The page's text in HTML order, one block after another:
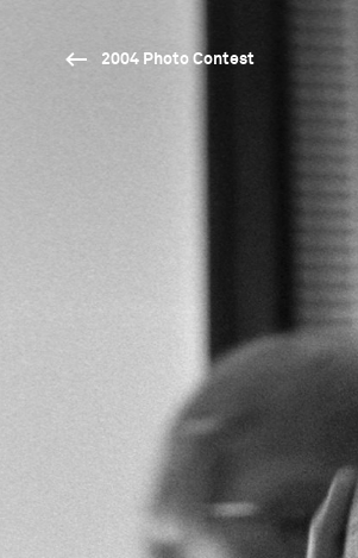
2004 Photo Contest